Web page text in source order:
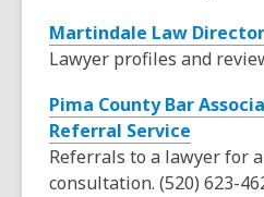
i
Martindale Law
Lawyer profiles and
Pima County Bar
Referral Service
o
p
Referrals to a lawyer for
consultation. (520) 623-